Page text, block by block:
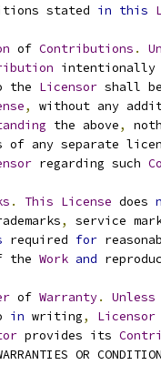
stated
in this
of Contributions .
intentionally
the Licensor shall
, without any
the above,
of any separate
regarding such
. This License does
, service
required for
the
Work and
of Warranty. Unless
in writing, Licensor
provides its
OR